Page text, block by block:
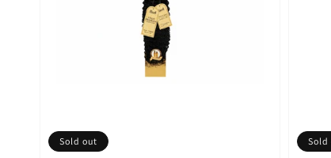
Sold out Sold